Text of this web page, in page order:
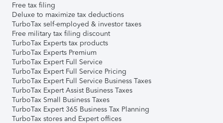
Free tax filing
Deluxe to maximize tax deductions
TurboTax self-employed & investor taxes
Free military tax filing discount
TurboTax Experts tax products
TurboTax Experts Premium
TurboTax Expert Full Service
TurboTax Expert Full Service Pricing
TurboTax Expert Full Service Business Taxes
TurboTax Expert Assist Business Taxes
TurboTax Small Business Taxes
TurboTax Expert 365 Business Tax Planning
TurboTax stores and Expert offices